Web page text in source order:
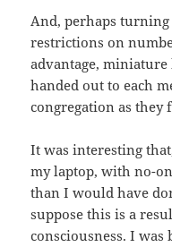
And, perhaps
restrictions on
advantage,
handed out to each
congregation as they
It was interesting
my laptop, with no-
than I would have
suppose this is a
consciousness. I